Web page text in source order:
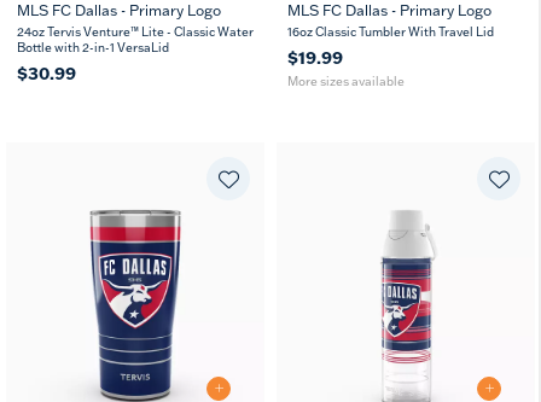
MLS FC Dallas - Primary Logo
24oz Tervis Venture™ Lite - Classic Water
Bottle with 2-in-1 VersaLid
$30.99
16 24 MUG
MLS FC Dallas - Primary Logo
16oz Classic Tumbler With Travel Lid
$19.99
More sizes available